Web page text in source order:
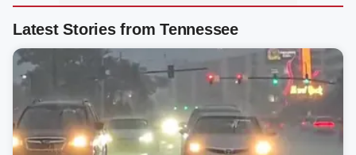
Latest Stories from Tennessee